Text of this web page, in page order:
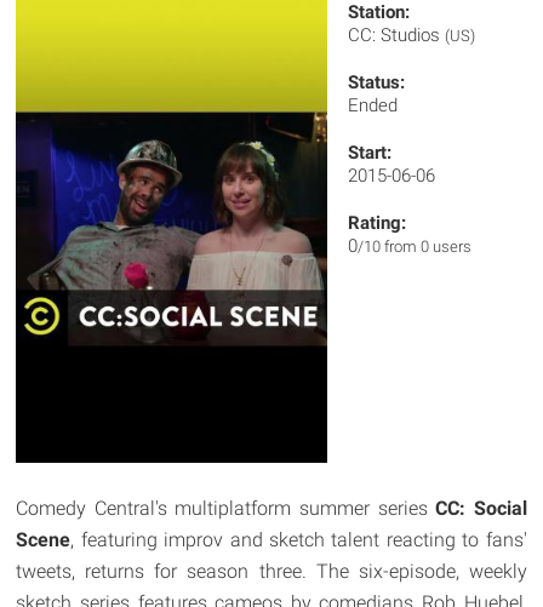
Station:
CC: Studios (US)
Status:
Ended
Start:
2015-06-06
Rating:
0/10 from 0 users
Comedy Central's multiplatform summer seriesCC: Social
Scene, featuring improv and sketch talent reacting to fans'
tweets, returns for season three. The six-episode, weekly
sketch series features cameos by comedians Rob Huebel,